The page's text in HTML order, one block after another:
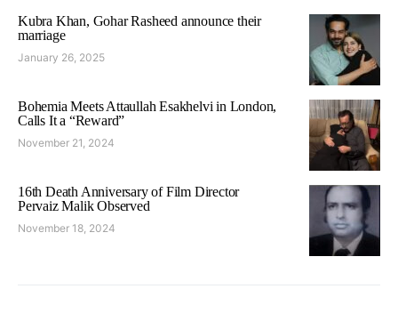
Kubra Khan, Gohar Rasheed announce their
marriage
January 26, 2025
Bohemia Meets Attaullah Esakhelvi in London,
Calls It a “Reward”
November 21, 2024
16th Death Anniversary of Film Director
Pervaiz Malik Observed
November 18, 2024